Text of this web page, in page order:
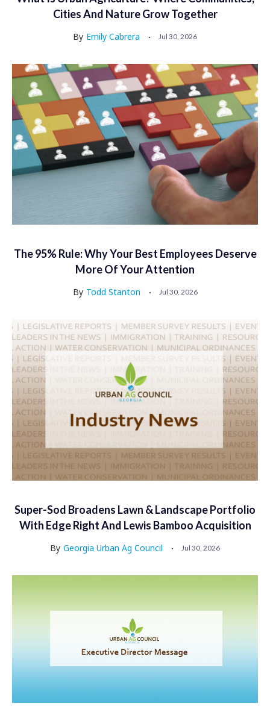
Cities And Nature Grow Together
By Emily Cabrera Jul 30, 2026
The 95% Rule: Why Your Best Employees Deserve
More Of Your Attention
By Todd Stanton Jul 30, 2026
Super-Sod Broadens Lawn & Landscape Portfolio
With Edge Right And Lewis Bamboo Acquisition
By Georgia Urban Ag Council Jul 30, 2026